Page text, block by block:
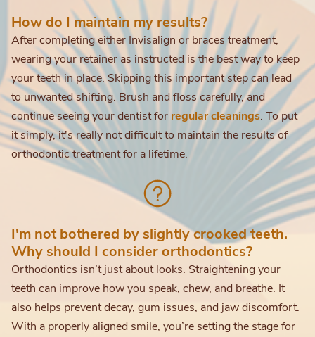
How do I maintain my results?
After completing either Invisalign or braces treatment,
wearing your retainer as instructed is the best way to keep
your teeth in place. Skipping this important step can lead
to unwanted shifting. Brush and floss carefully, and
continue seeing your dentist for regular cleanings. To put
it simply, it's really not difficult to maintain the results of
orthodontic treatment for a lifetime.
I'm not bothered by slightly crooked teeth.
Why should I consider orthodontics?
Orthodontics isn’t just about looks. Straightening your
teeth can improve how you speak, chew, and breathe. It
also helps prevent decay, gum issues, and jaw discomfort.
With a properly aligned smile, you’re setting the stage for